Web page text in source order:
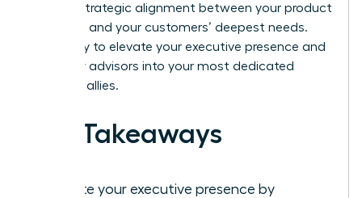
ensures strategic alignment between your product
roadmap and your customers’ deepest needs.
Get ready to elevate your executive presence and
turn busy advisors into your most dedicated
strategic allies.
Key Takeaways
Elevate your executive presence by